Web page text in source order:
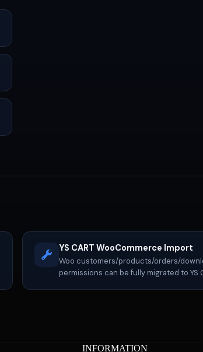
YS CART WooCommerce Import
Woo customers/products/orders/
permissions can be fully migrated to YS
INFORMATION